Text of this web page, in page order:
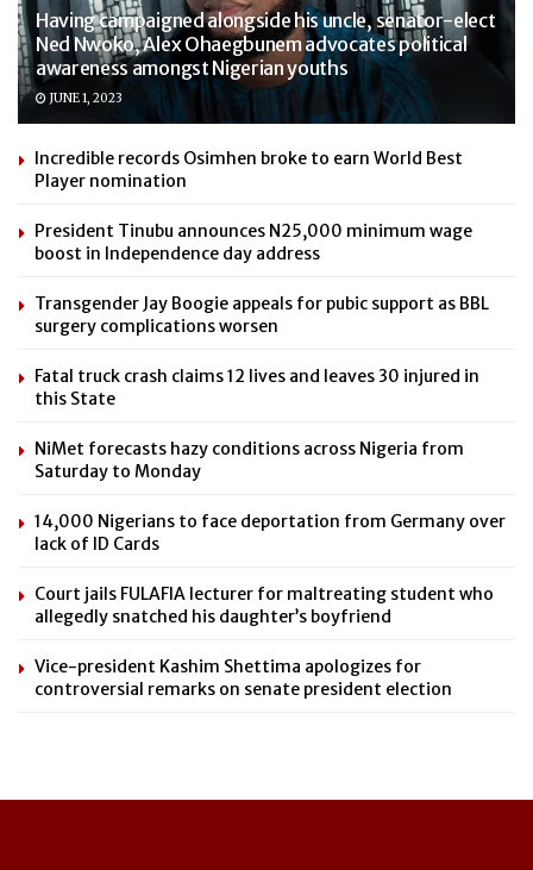
Having campaigned alongside his uncle, senator-elect
Ned Nwoko, Alex Ohaegbunem advocates political
awareness amongst Nigerian youths
JUNE 1, 2023
Incredible records Osimhen broke to earn World Best
Player nomination
President Tinubu announces N25,000 minimum wage
boost in Independence day address
Transgender Jay Boogie appeals for pubic support as BBL
surgery complications worsen
Fatal truck crash claims 12 lives and leaves 30 injured in
this State
NiMet forecasts hazy conditions across Nigeria from
Saturday to Monday
14,000 Nigerians to face deportation from Germany over
lack of ID Cards
Court jails FULAFIA lecturer for maltreating student who
allegedly snatched his daughter’s boyfriend
Vice-president Kashim Shettima apologizes for
controversial remarks on senate president election